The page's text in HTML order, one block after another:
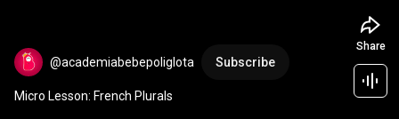
@academiabebepoliglota Subscribe
Micro Lesson: French Plurals
Share